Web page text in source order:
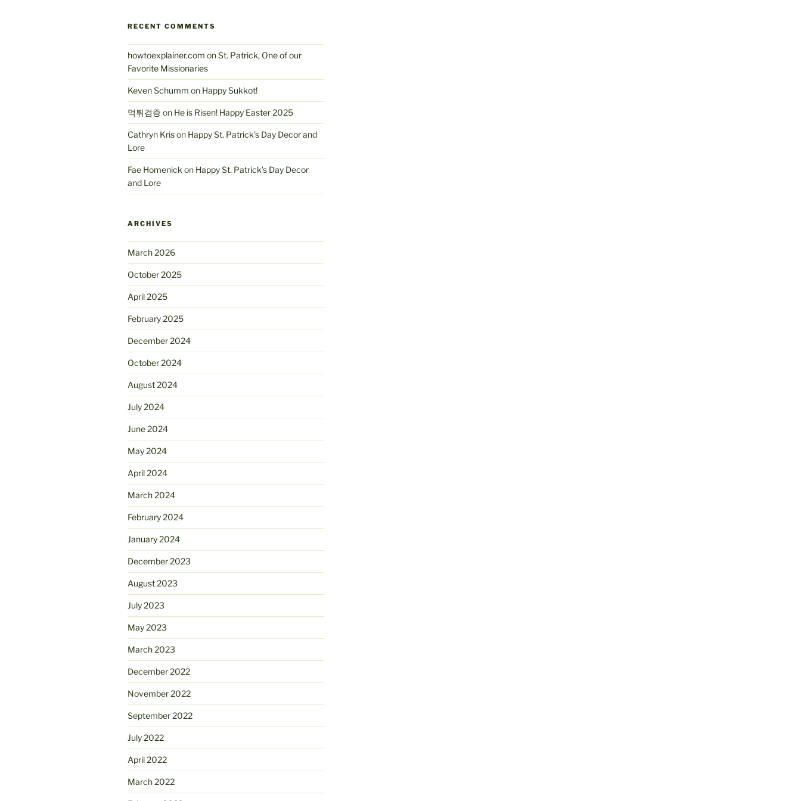
RECENT COMMENTS
howtoexplainer.com onSt. Patrick, One of our
Favorite Missionaries
Keven Schumm on Happy Sukkot!
먹튀검증 on He is Risen! Happy Easter 2025
Cathryn Krison Happy St. Patrick’s Day Decor and
Lore
Fae Homenick on Happy St. Patrick’s Day Decor
and Lore
ARCHIVES
March 2026
October 2025
April 2025
February 2025
December 2024
October 2024
August 2024
July 2024
June 2024
May 2024
April 2024
March 2024
February 2024
January 2024
December 2023
August 2023
July 2023
May 2023
March 2023
December 2022
November 2022
September 2022
July 2022
April 2022
March 2022